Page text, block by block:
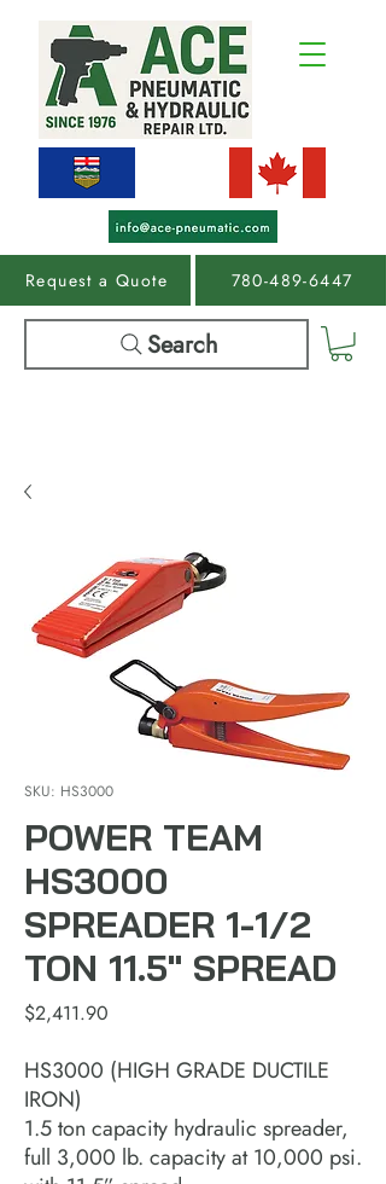
Request a Quote 780-489-6447
Search
SKU: HS3000
POWER TEAM
HS3000
SPREADER 1-1/2
TON 11.5" SPREAD
$2,411.90
HS3000 (HIGH GRADE DUCTILE
IRON)
1.5 ton capacity hydraulic spreader,
full 3,000 lb. capacity at 10,000 psi.